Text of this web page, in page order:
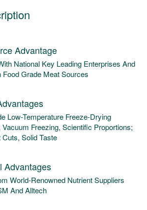
Advantage
National Key Leading Enterprises And
Food Grade Meat Sources
Low-Temperature Freeze-Drying
Vacuum Freezing, Scientific Proportions;
Solid Taste
Advantages
World-Renowned Nutrient Suppliers
And Alltech